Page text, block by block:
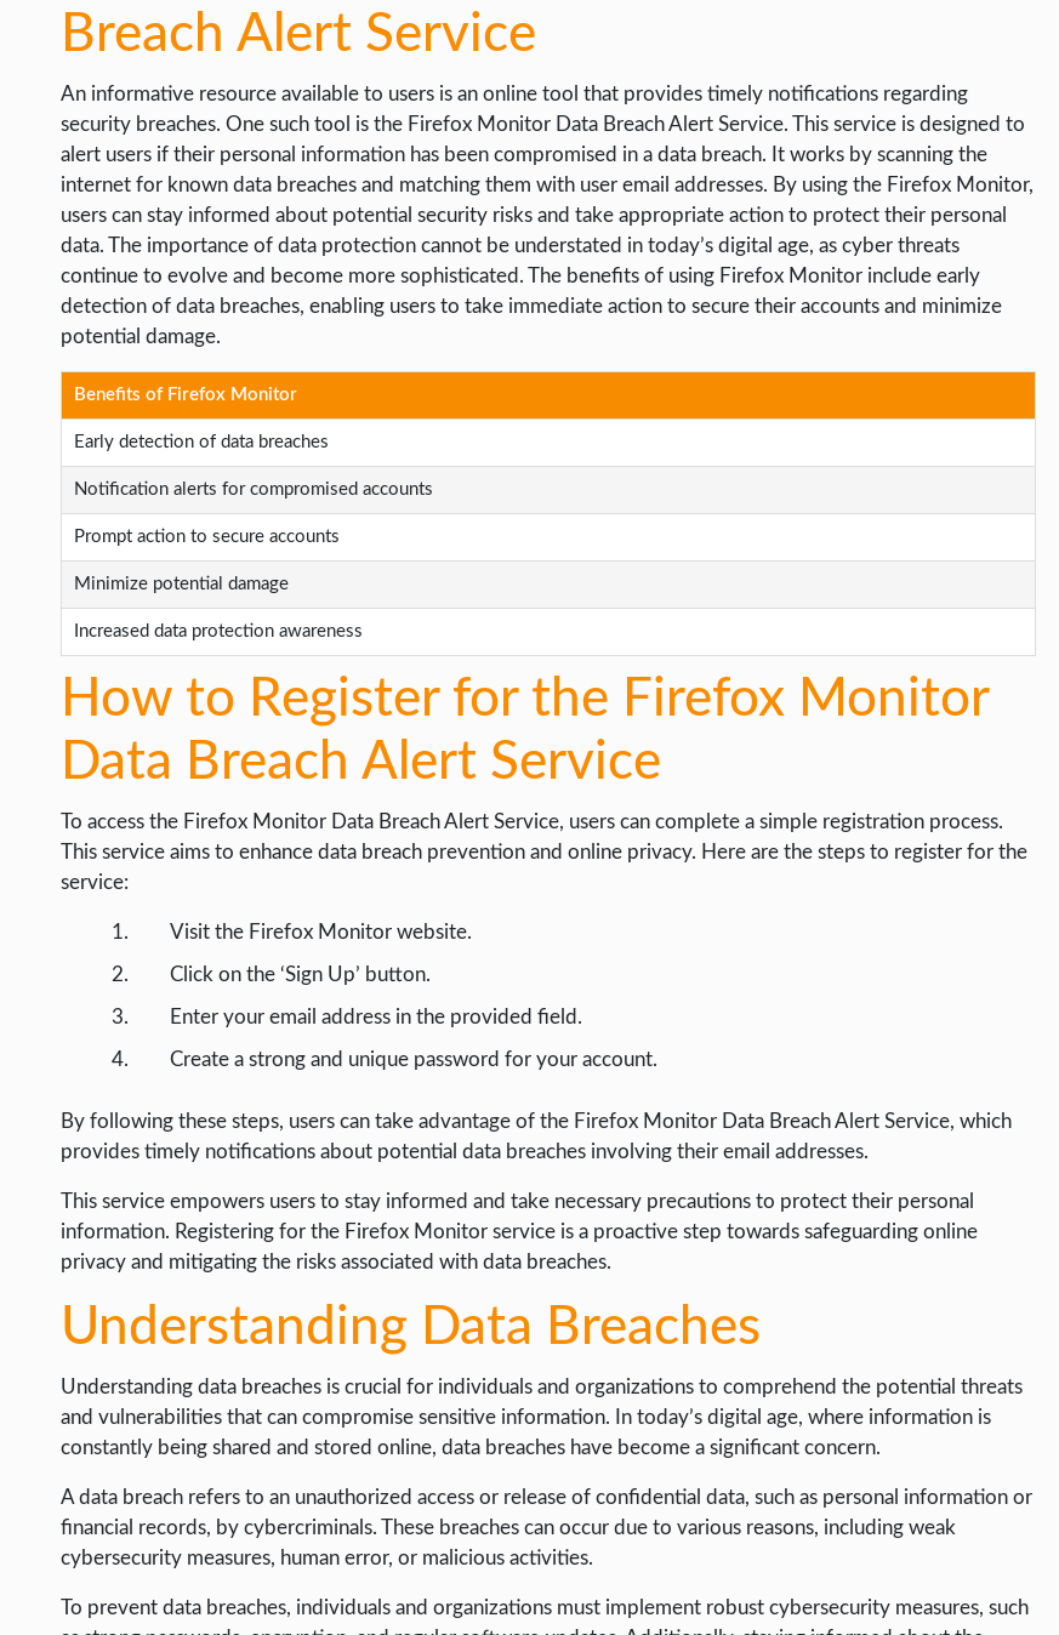
Breach Alert Service
An informative resource available to users is an online tool that provides timely notifications regarding
security breaches. One such tool is the Firefox Monitor Data Breach Alert Service. This service is designed to
alert users if their personal information has been compromised in a data breach. It works by scanning the
internet for known data breaches and matching them with user email addresses. By using the Firefox Monitor,
users can stay informed about potential security risks and take appropriate action to protect their personal
data. The importance of data protection cannot be understated in today’s digital age, as cyber threats
continue to evolve and become more sophisticated. The benefits of using Firefox Monitor include early
detection of data breaches, enabling users to take immediate action to secure their accounts and minimize
potential damage.
Benefits of Firefox Monitor
Early detection of data breaches
Notification alerts for compromised accounts
Prompt action to secure accounts
Minimize potential damage
Increased data protection awareness
How to Register for the Firefox Monitor
Data Breach Alert Service
To access the Firefox Monitor Data Breach Alert Service, users can complete a simple registration process.
This service aims to enhance data breach prevention and online privacy. Here are the steps to register for the
service:
Visit the Firefox Monitor website.
Click on the ‘Sign Up’ button.
Enter your email address in the provided field.
Create a strong and unique password for your account.
By following these steps, users can take advantage of the Firefox Monitor Data Breach Alert Service, which
provides timely notifications about potential data breaches involving their email addresses.
This service empowers users to stay informed and take necessary precautions to protect their personal
information. Registering for the Firefox Monitor service is a proactive step towards safeguarding online
privacy and mitigating the risks associated with data breaches.
Understanding Data Breaches
Understanding data breaches is crucial for individuals and organizations to comprehend the potential threats
and vulnerabilities that can compromise sensitive information. In today’s digital age, where information is
constantly being shared and stored online, data breaches have become a significant concern.
A data breach refers to an unauthorized access or release of confidential data, such as personal information or
financial records, by cybercriminals. These breaches can occur due to various reasons, including weak
cybersecurity measures, human error, or malicious activities.
To prevent data breaches, individuals and organizations must implement robust cybersecurity measures, such